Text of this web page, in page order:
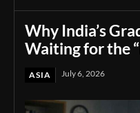
Why India’s
Waiting for the
ASIA July 6, 2026